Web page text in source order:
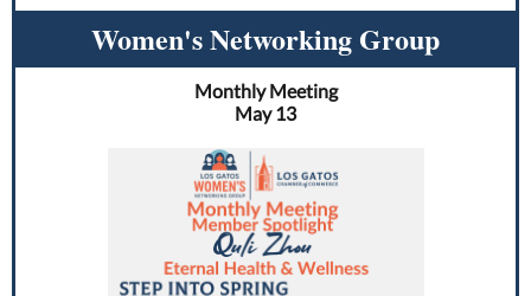
Women's Networking Group
Monthly Meeting
May 13